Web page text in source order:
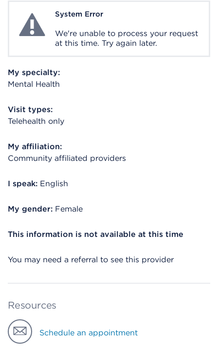
System ErrorSystem Error
We're unable to process your request
at this time. Try again later.
My specialty:
Mental Health
Visit types:
Telehealth only
My affiliation:
Community affiliated providers
I speak: English
My gender: Female
This information is not available at this time
You may need a referral to see this provider
Resources
Schedule an appointment